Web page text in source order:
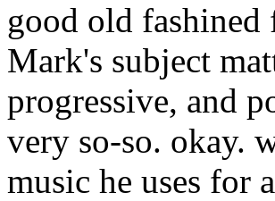
good old fashined
Mark's subject
progressive, and
very so-so. okay.
music he uses for